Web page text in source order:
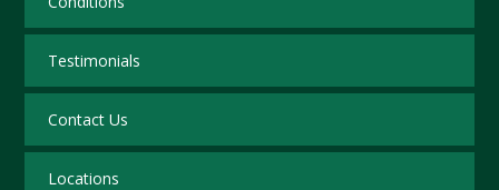
Testimonials
Contact Us
Locations